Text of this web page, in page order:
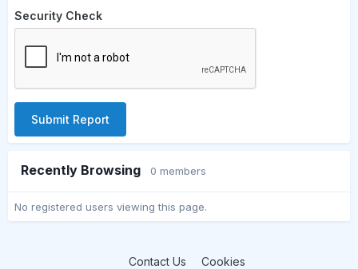
Security Check
Submit Report
Recently Browsing 0 members
No registered users viewing this page.
Contact Us Cookies